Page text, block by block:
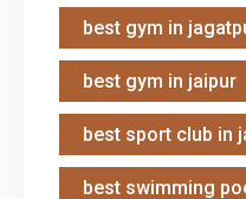
best gym in
best gym in jaipur
best sport club in
best swimming